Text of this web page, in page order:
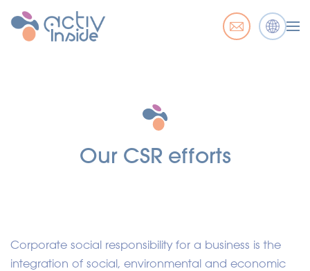
Our CSR efforts
Corporate social responsibility for a business is the
integration of social, environmental and economic